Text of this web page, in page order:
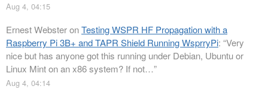
Aug 4, 04:15
Ernest WebsteronTesting WSPR HF Propagation with a
Raspberry Pi 3B+ and TAPR Shield Running WsprryPi: “Very
nice but has anyone got this running under Debian, Ubuntu or
Linux Mint on an x86 system? If not…”
Aug 4, 04:14